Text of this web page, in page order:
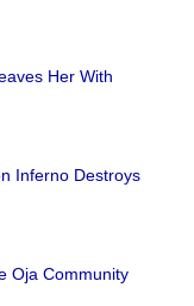
Her With
Inferno Destroys
Oja Community